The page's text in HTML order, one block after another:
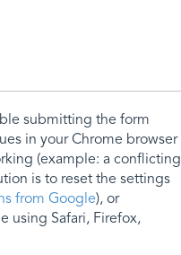
submitting the form
in your Chrome browser
(example: a conflicting
is to reset the settings
from Google), or
using Safari, Firefox,